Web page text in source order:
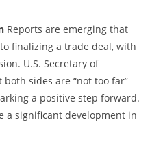
Reports are emerging that
finalizing a trade deal, with
U.S. Secretary of
both sides are “not too far”
a positive step forward.
a significant development in